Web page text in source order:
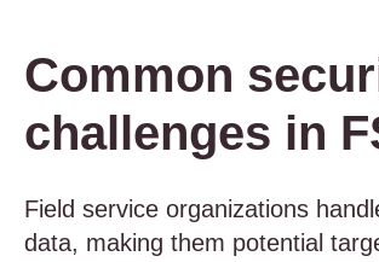
Common
challenges in
Field service organizations
data, making them potential